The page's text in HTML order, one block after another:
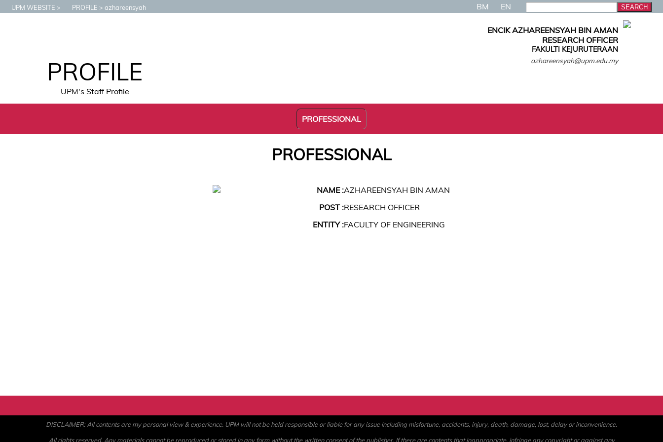
UPM WEBSITE PROFILE azhareensyah BM EN
PROFILE
UPM's Staff Profile
ENCIK AZHAREENSYAH BIN AMAN
RESEARCH OFFICER
FAKULTI KEJURUTERAAN
azhareensyah@upm.edu.my
PROFESSIONAL
PROFESSIONAL
NAME :AZHAREENSYAH BIN AMAN
POST :RESEARCH OFFICER
ENTITY :FACULTY OF ENGINEERING
DISCLAIMER: All contents are my personal view & experience. UPM will not be held responsible or liable for any issue including misfortune, accidents, injury, death, damage, lost, delay or inconvenience.
All rights reserved. Any materials cannot be reproduced or stored in any form without the written consent of the publisher. If there are contents that inappropriate, infringe any copyright or against any